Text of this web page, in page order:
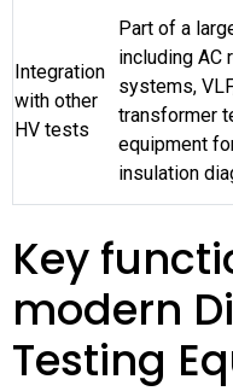
Integration
with other
HV tests
Part of a
including AC
systems,
transformer
equipment
insulation
Key
modern
Testing